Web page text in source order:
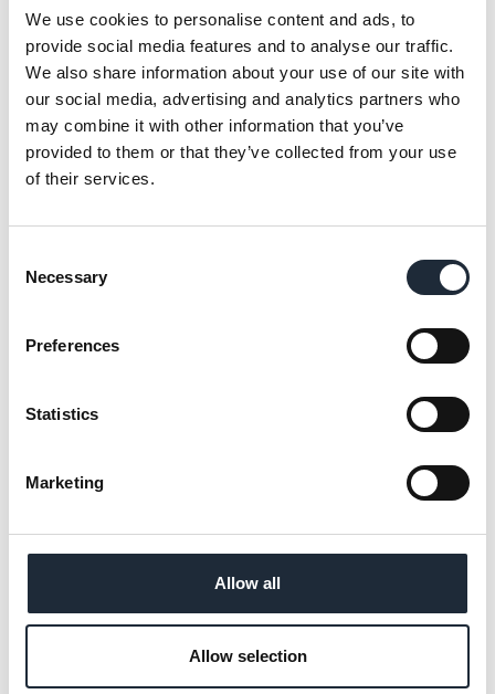
We use cookies to personalise content and ads, to
provide social media features and to analyse our traffic.
We also share information about your use of our site with
our social media, advertising and analytics partners who
may combine it with other information that you’ve
provided to them or that they’ve collected from your use
of their services.
Selection
Necessary
Preferences
Statistics
Marketing
Allow all
Allow selection
ICW is attending UKREiiF 2026
CTSI Audit
completion of our annual CTSI audit.